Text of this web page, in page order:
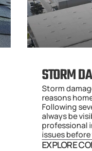
STORM
Storm
reasons
Following
always be
professional
issues
EXPLORE